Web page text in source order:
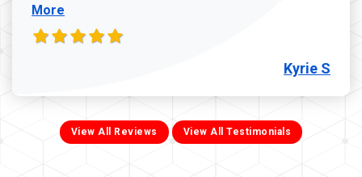
More
Kyrie S
View All Reviews View All Testimonials